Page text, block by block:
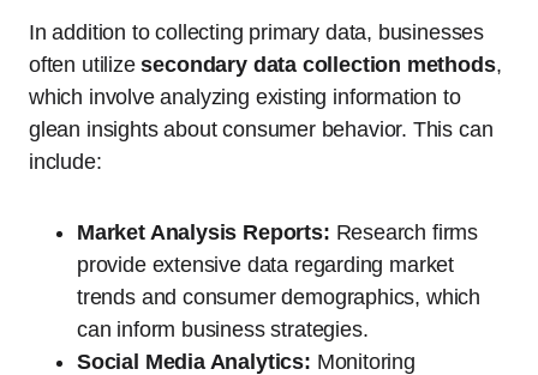
In addition to collecting primary data, businesses
often utilizesecondary data collection methods,
which involve analyzing existing information to
glean insights about consumer behavior. This can
include:
Market Analysis Reports: Research firms
provide extensive data regarding market
trends and consumer demographics, which
can inform business strategies.
Social Media Analytics: Monitoring